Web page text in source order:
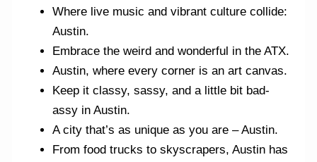
Where live music and vibrant culture collide:
Austin.
Embrace the weird and wonderful in the ATX.
Austin, where every corner is an art canvas.
Keep it classy, sassy, and a little bit bad-
assy in Austin.
A city that’s as unique as you are – Austin.
From food trucks to skyscrapers, Austin has